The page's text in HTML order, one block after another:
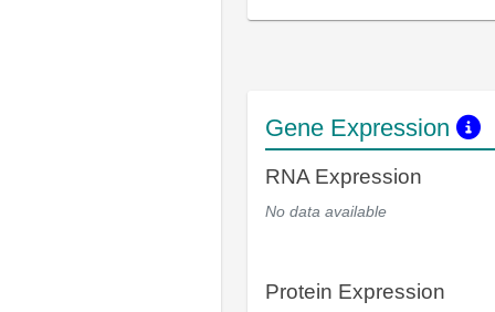
Gene Expression
RNA Expression
No data available
Protein Expression